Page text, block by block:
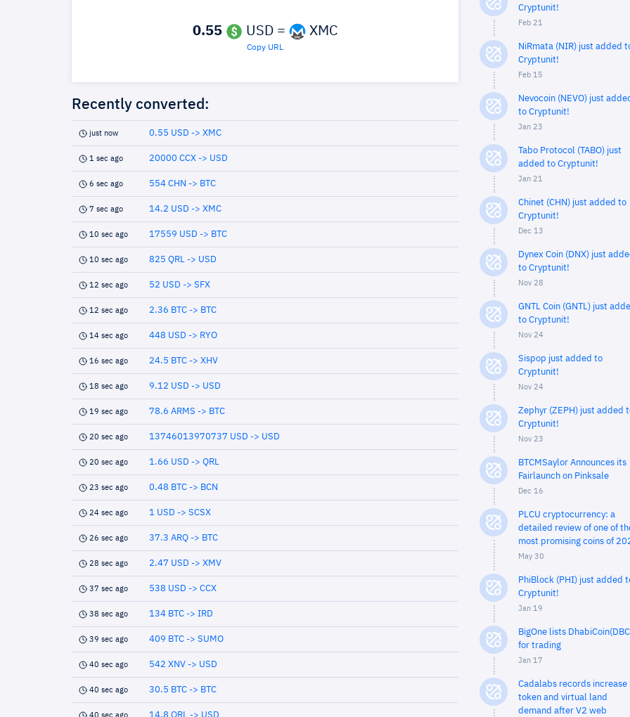
0.55 USD = XMC
Copy URL
Recently converted:
just now 0.55 USD -> XMC
1 sec ago 20000 CCX -> USD
6 sec ago 554 CHN -> BTC
7 sec ago 14.2 USD -> XMC
10 sec ago 17559 USD -> BTC
10 sec ago 825 QRL -> USD
12 sec ago 52 USD -> SFX
12 sec ago 2.36 BTC -> BTC
14 sec ago 448 USD -> RYO
16 sec ago 24.5 BTC -> XHV
18 sec ago 9.12 USD -> USD
19 sec ago 78.6 ARMS -> BTC
20 sec ago 13746013970737 USD -> USD
20 sec ago 1.66 USD -> QRL
23 sec ago 0.48 BTC -> BCN
24 sec ago 1 USD -> SCSX
26 sec ago 37.3 ARQ -> BTC
28 sec ago 2.47 USD -> XMV
37 sec ago 538 USD -> CCX
38 sec ago 134 BTC -> IRD
39 sec ago 409 BTC -> SUMO
40 sec ago 542 XNV -> USD
40 sec ago 30.5 BTC -> BTC
40 sec ago
Cryptunit!
Feb 21
NiRmata (NIR) just added
Cryptunit!
Feb 15
Nevocoin (NEVO) just
to Cryptunit!
Jan 23
Tabo Protocol (TABO) just
added to Cryptunit!
Jan 21
Chinet (CHN) just added to
Cryptunit!
Dec 13
Dynex Coin (DNX) just
to Cryptunit!
Nov 28
GNTL Coin (GNTL) just
to Cryptunit!
Nov 24
Sispop just added to
Cryptunit!
Nov 24
Zephyr (ZEPH) just added
Cryptunit!
Nov 23
BTCMSaylor Announces its
Fairlaunch on Pinksale
Dec 16
PLCU cryptocurrency: a
detailed review of one of
most promising coins of
May 30
PhiBlock (PHI) just added
Cryptunit!
Jan 19
BigOne lists
for trading
Jan 17
Cadalabs records increase
token and virtual land
demand after V2 web